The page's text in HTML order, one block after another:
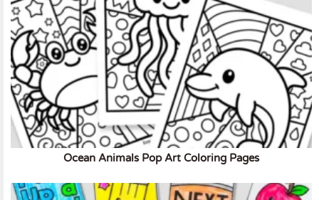
Ocean Animals Pop Art Coloring Pages